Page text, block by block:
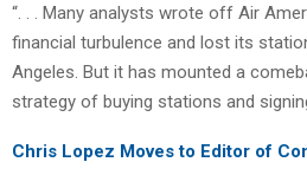
“. . . Many analysts wrote off Air
financial turbulence and lost its
Angeles. But it has mounted a
strategy of buying stations and
Chris Lopez Moves to Editor of